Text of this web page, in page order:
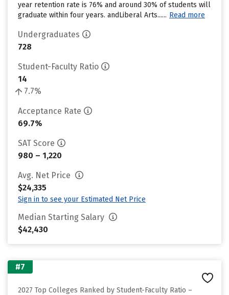
year retention rate is 76% and around 30% of students will
graduate within four years. andLiberal Arts...... Read more
Undergraduates
728
Student-Faculty Ratio
14
7.7%
Acceptance Rate
69.7%
SAT Score
980 – 1,220
Avg. Net Price
$24,335
Sign in to see your Estimated Net Price
Median Starting Salary
$42,430
#7
2027 Top Colleges Ranked by Student-Faculty Ratio –